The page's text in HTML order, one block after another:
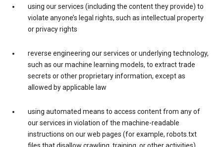
using our services (including the content they provide) to
violate anyone’s legal rights, such as intellectual property
or privacy rights
reverse engineering our services or underlying technology,
such as our machine learning models, to extract trade
secrets or other proprietary information, except as
allowed by applicable law
using automated means to access content from any of
our services in violation of the machine-readable
instructions on our web pages (for example, robots.txt